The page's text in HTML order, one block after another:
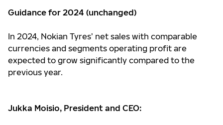
Guidance for 2024 (unchanged)
In 2024, Nokian Tyres’ net sales with comparable
currencies and segments operating profit are
expected to grow significantly compared to the
previous year.
Jukka Moisio, President and CEO: